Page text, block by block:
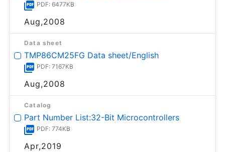
PDF: 6477KB
Aug,2008
Data sheet
TMP86CM25FG Data sheet/English
PDF: 7167KB
Aug,2008
Catalog
Part Number List:32-Bit Microcontrollers
PDF: 774KB
Apr,2019